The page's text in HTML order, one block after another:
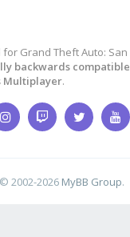
Grand Theft Auto: San
backwards compatible
Multiplayer.
, © 2002-2026 MyBB Group.